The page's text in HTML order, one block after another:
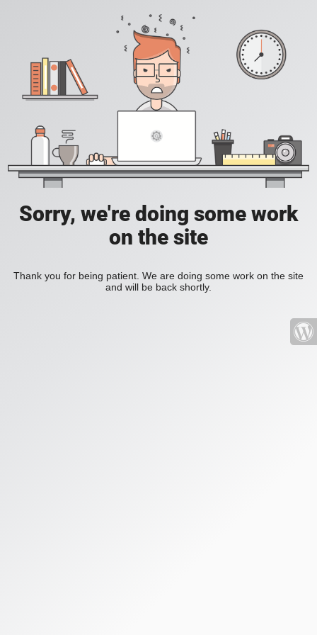
Sorry, we're doing some work
on the site
Thank you for being patient. We are doing some work on the site
and will be back shortly.